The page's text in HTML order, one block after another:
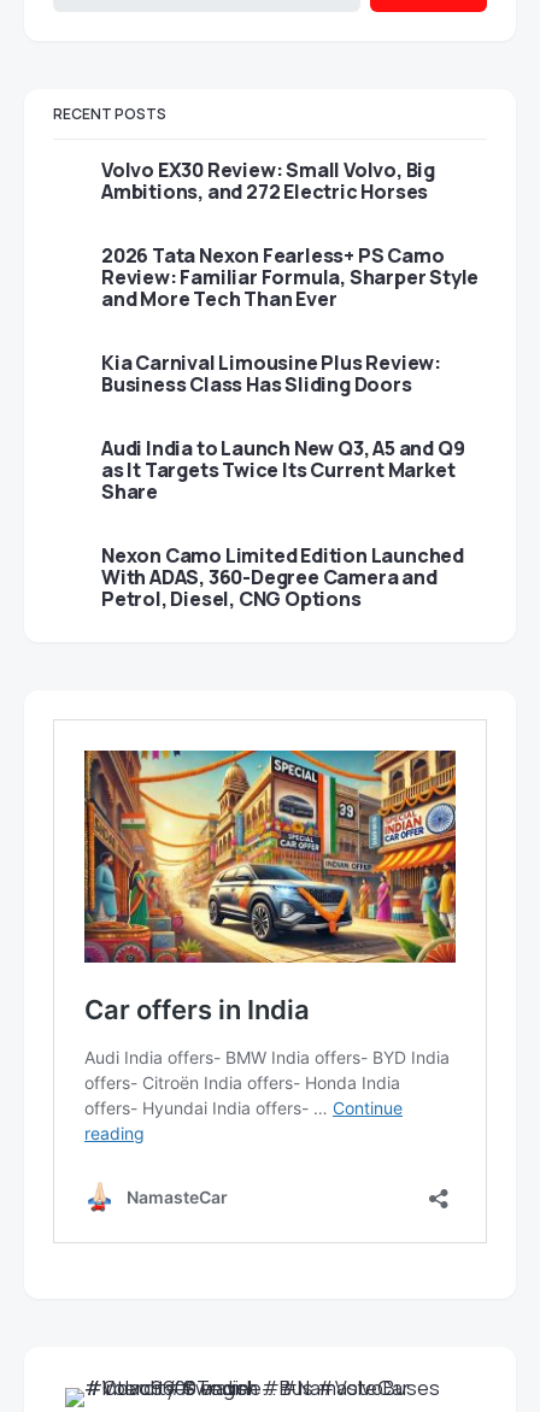
RECENT POSTS
Volvo EX30 Review: Small Volvo, Big
Ambitions, and 272 Electric Horses
2026 Tata Nexon Fearless+ PS Camo
Review: Familiar Formula, Sharper Style
and More Tech Than Ever
Kia Carnival Limousine Plus Review:
Business Class Has Sliding Doors
Audi India to Launch New Q3, A5 and Q9
as It Targets Twice Its Current Market
Share
Nexon Camo Limited Edition Launched
With ADAS, 360-Degree Camera and
Petrol, Diesel, CNG Options